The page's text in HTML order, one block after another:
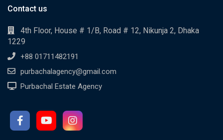
Contact us
4th Floor, House # 1/B, Road # 12, Nikunja 2, Dhaka
1229
+88 01711482191
purbachalagency@gmail.com
Purbachal Estate Agency